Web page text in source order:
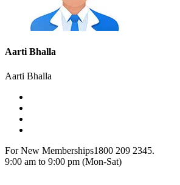
Aarti Bhalla
Aarti Bhalla
For New Memberships1800 209 2345.
9:00 am to 9:00 pm (Mon-Sat)